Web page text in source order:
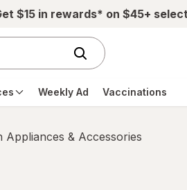
$15 in rewards* on $45+
Weekly Ad Vaccinations
Appliances & Accessories